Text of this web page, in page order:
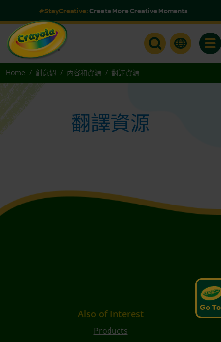
#StayCreative:Create More Creative Moments
Go To
Home 創意週 內容和資源 翻譯資源
翻譯資源
Also of Interest
Products